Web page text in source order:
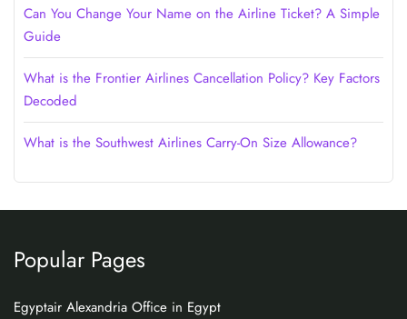
Can You Change Your Name on the Airline Ticket? A Simple
Guide
What is the Frontier Airlines Cancellation Policy? Key Factors
Decoded
What is the Southwest Airlines Carry-On Size Allowance?
Popular Pages
Egyptair Alexandria Office in Egypt